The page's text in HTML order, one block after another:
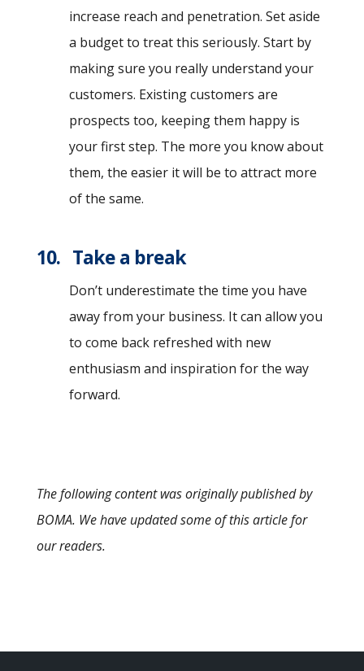
increase reach and penetration. Set aside
a budget to treat this seriously. Start by
making sure you really understand your
customers. Existing customers are
prospects too, keeping them happy is
your first step. The more you know about
them, the easier it will be to attract more
of the same.
10. Take a break
Don’t underestimate the time you have
away from your business. It can allow you
to come back refreshed with new
enthusiasm and inspiration for the way
forward.
The following content was originally published by
BOMA. We have updated some of this article for
our readers.